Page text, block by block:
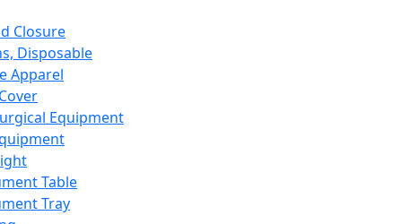
Closure
Disposable
Apparel
Equipment
Table
Tray